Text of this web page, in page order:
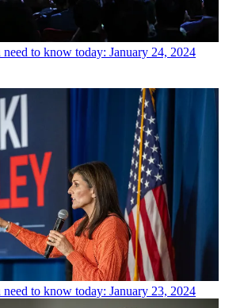
need to know today: January 24, 2024
need to know today: January 23, 2024